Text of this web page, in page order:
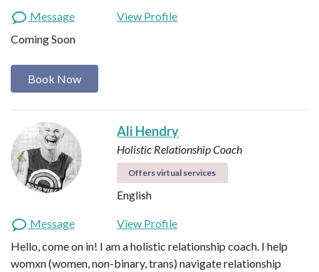
Message
View Profile
Coming Soon
Book Now
Ali Hendry
Holistic Relationship Coach
Offers virtual services
English
Message
View Profile
Hello, come on in! I am a holistic relationship coach. I help
womxn (women, non-binary, trans) navigate relationship